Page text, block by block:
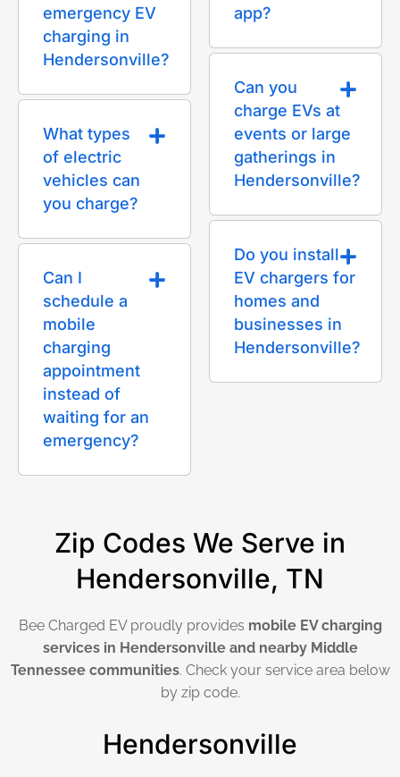
emergency EV
charging in
Hendersonville?
What types
of electric
vehicles can
you charge?
Can I
schedule a
mobile
charging
appointment
instead of
waiting for an
emergency?
app?
Can you
charge EVs at
events or large
gatherings in
Hendersonville?
Do you install
EV chargers for
homes and
businesses in
Hendersonville?
Zip Codes We Serve in
Hendersonville, TN
Bee Charged EV proudly provides mobile EV charging
services in Hendersonville and nearby Middle
Tennessee communities. Check your service area below
by zip code.
Hendersonville